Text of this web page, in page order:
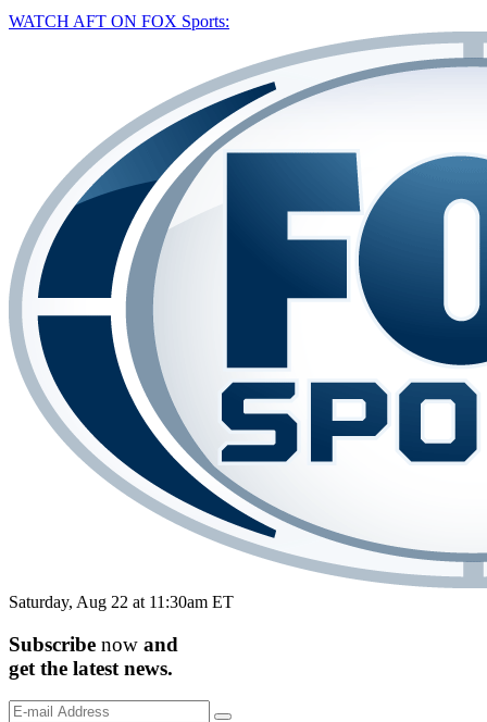
WATCH AFT ON FOX Sports:
Saturday, Aug 22 at 11:30am ET
Subscribe now and
get the latest news.